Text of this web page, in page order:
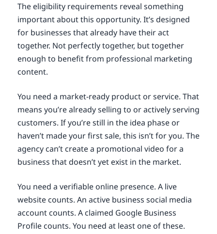
The eligibility requirements reveal something
important about this opportunity. It’s designed
for businesses that already have their act
together. Not perfectly together, but together
enough to benefit from professional marketing
content.
You need a market-ready product or service. That
means you’re already selling to or actively serving
customers. If you’re still in the idea phase or
haven’t made your first sale, this isn’t for you. The
agency can’t create a promotional video for a
business that doesn’t yet exist in the market.
You need a verifiable online presence. A live
website counts. An active business social media
account counts. A claimed Google Business
Profile counts. You need at least one of these.